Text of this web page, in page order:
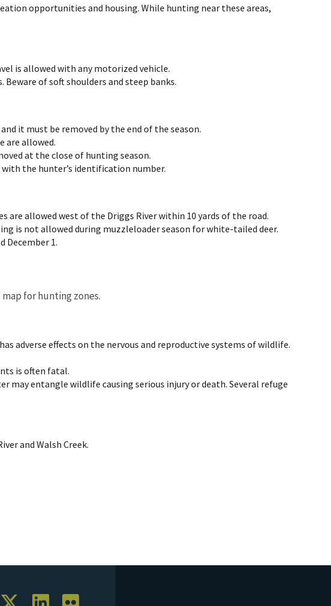
opportunities and housing. While hunting near these areas,
is allowed with any motorized vehicle.
of soft shoulders and steep banks.
it must be removed by the end of the season.
are allowed.
at the close of hunting season.
the hunter’s identification number.
allowed west of the Driggs River within 10 yards of the road.
is not allowed during muzzleloader season for white-tailed deer.
December 1.
for hunting zones.
adverse effects on the nervous and reproductive systems of wildlife.
is often fatal.
may entangle wildlife causing serious injury or death. Several refuge
and Walsh Creek.